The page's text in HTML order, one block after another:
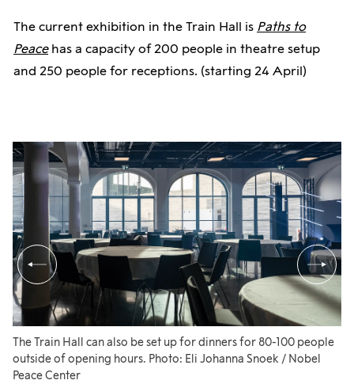
For volunteer and non-profit organizations, lower
rental prices can be discussed.
use the room for VAT-liable activities.
Lighting:
Streaming:
3 Panasonic AW-UE100K cameras
Complete streamingequipment
Video Conference Equipment:
Crestron Air Media Camera
Crestron Air Media Echo-cancelling
The current exhibition in the Train Hall is Paths to
Peacehas a capacity of 200 people in theatre setup
and 250 people for receptions. (starting 24 April)
The Train Hall can also be set up for dinners for 80-100 people
outside of opening hours. Photo: Eli Johanna Snoek / Nobel
Peace Center